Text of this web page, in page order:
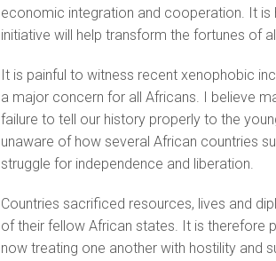
economic integration and cooperation. It is
initiative will help transform the fortunes of
It is painful to witness recent xenophobic
a major concern for all Africans. I believe
failure to tell our history properly to the
unaware of how several African countries
struggle for independence and liberation.
Countries sacrificed resources, lives and
of their fellow African states. It is therefore
now treating one another with hostility and